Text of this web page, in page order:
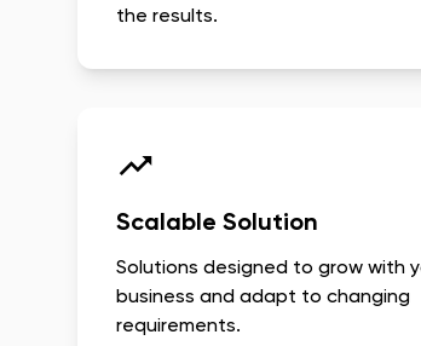
the results.
Scalable Solution
Solutions designed to grow with
business and adapt to changing
requirements.